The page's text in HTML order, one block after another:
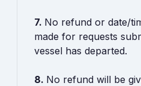
7. No refund or date/
made for requests
vessel has departed.
8. No refund will be